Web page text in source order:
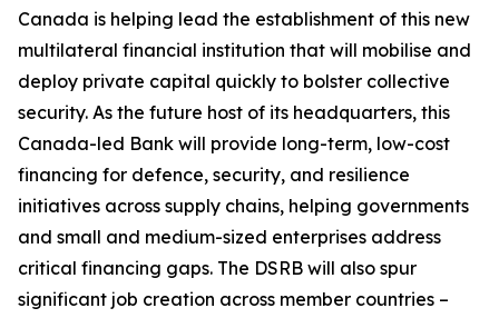
Canada is helping lead the establishment of this new
multilateral financial institution that will mobilise and
deploy private capital quickly to bolster collective
security. As the future host of its headquarters, this
Canada-led Bank will provide long-term, low-cost
financing for defence, security, and resilience
initiatives across supply chains, helping governments
and small and medium-sized enterprises address
critical financing gaps. The DSRB will also spur
significant job creation across member countries –